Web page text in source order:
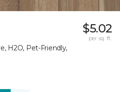
H2O, Pet-Friendly,
$5.02
per sq. ft.